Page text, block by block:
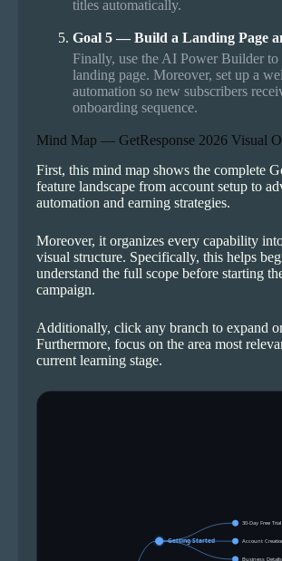
titles automatically.
Goal 5 — Build a Landing Page
Finally, use the AI Power Builder to
landing page. Moreover, set up a
automation so new subscribers
onboarding sequence.
Mind Map — GetResponse 2026 Visual
First, this mind map shows the complete
feature landscape from account setup to
automation and earning strategies.
Moreover, it organizes every capability
visual structure. Specifically, this helps
understand the full scope before starting
campaign.
Additionally, click any branch to expand
Furthermore, focus on the area most
current learning stage.